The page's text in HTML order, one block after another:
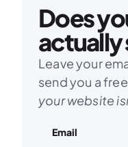
Does
actually
Leave your
send you a
your website
Email